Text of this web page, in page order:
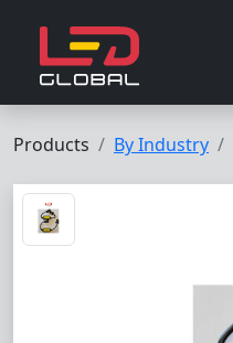
Products By Industry